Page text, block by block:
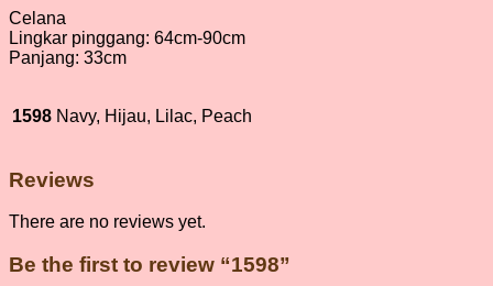
Celana
Lingkar pinggang: 64cm-90cm
Panjang: 33cm
1598 Navy, Hijau, Lilac, Peach
Reviews
There are no reviews yet.
Be the first to review “1598”